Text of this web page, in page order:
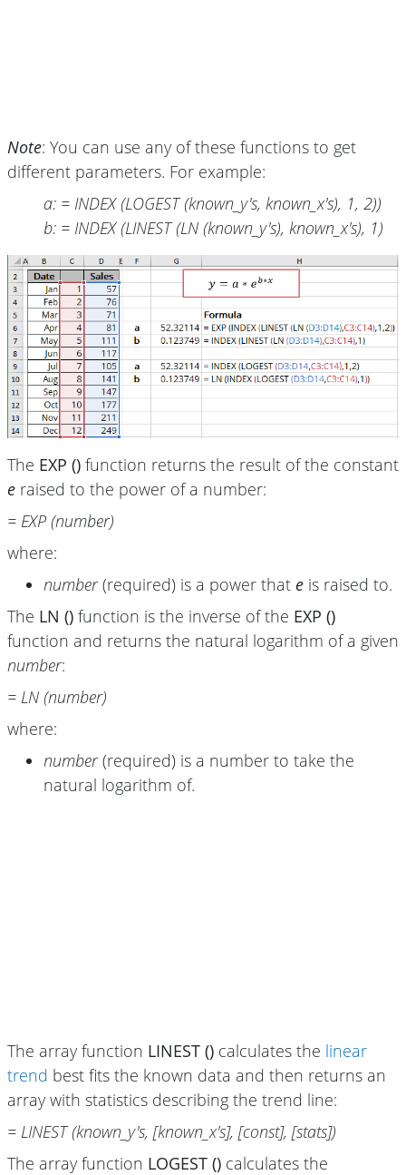
Note: You can use any of these functions to get
different parameters. For example:
a: = INDEX (LOGEST (known_y's, known_x's), 1, 2))
b: = INDEX (LINEST (LN (known_y's), known_x's), 1)
The EXP () function returns the result of the constant
e raised to the power of a number:
= EXP (number)
where:
number(required) is a power that e is raised to.
The LN () function is the inverse of the EXP ()
function and returns the natural logarithm of a given
number:
= LN (number)
where:
number(required) is a number to take the
natural logarithm of.
The array function LINEST () calculates the linear
trend best fits the known data and then returns an
array with statistics describing the trend line:
= LINEST (known_y's, [known_x's], [const], [stats])
The array function LOGEST () calculates the